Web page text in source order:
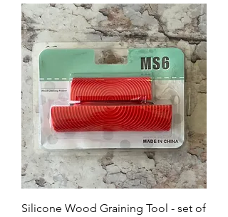
Silicone Wood Graining Tool - set of